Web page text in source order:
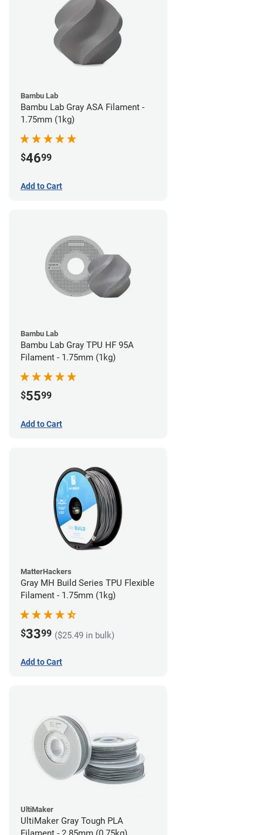
Bambu Lab
Bambu Lab Gray ASA Filament -
1.75mm (1kg)
$4699
Add to Cart
Bambu Lab
Bambu Lab Gray TPU HF 95A
Filament - 1.75mm (1kg)
$5599
Add to Cart
MatterHackers
Gray MH Build Series TPU Flexible
Filament - 1.75mm (1kg)
$3399 ($25.49 in bulk)
Add to Cart
UltiMaker
UltiMaker Gray Tough PLA